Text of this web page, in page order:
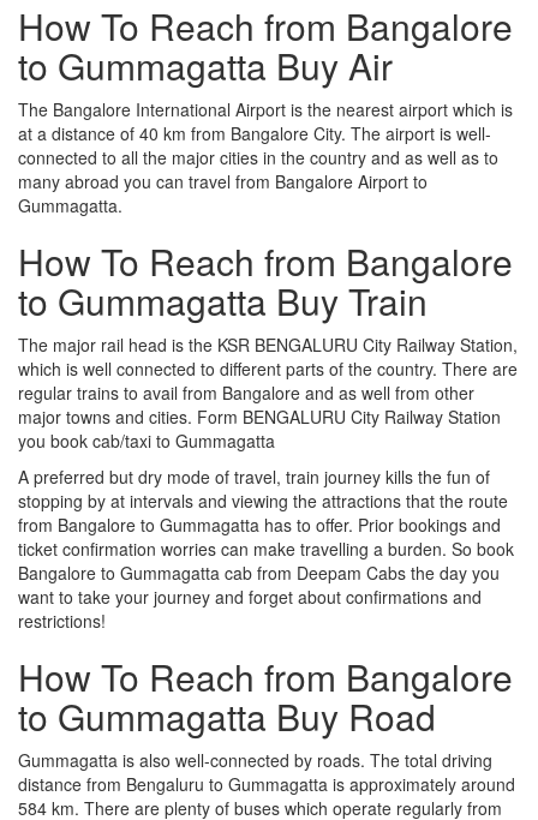
How To Reach from Bangalore
to Gummagatta Buy Air
The Bangalore International Airport is the nearest airport which is
at a distance of 40 km from Bangalore City. The airport is well-
connected to all the major cities in the country and as well as to
many abroad you can travel from Bangalore Airport to
Gummagatta.
How To Reach from Bangalore
to Gummagatta Buy Train
The major rail head is the KSR BENGALURU City Railway Station,
which is well connected to different parts of the country. There are
regular trains to avail from Bangalore and as well from other
major towns and cities. Form BENGALURU City Railway Station
you book cab/taxi to Gummagatta
A preferred but dry mode of travel, train journey kills the fun of
stopping by at intervals and viewing the attractions that the route
from Bangalore to Gummagatta has to offer. Prior bookings and
ticket confirmation worries can make travelling a burden. So book
Bangalore to Gummagatta cab from Deepam Cabs the day you
want to take your journey and forget about confirmations and
restrictions!
How To Reach from Bangalore
to Gummagatta Buy Road
Gummagatta is also well-connected by roads. The total driving
distance from Bengaluru to Gummagatta is approximately around
584 km. There are plenty of buses which operate regularly from